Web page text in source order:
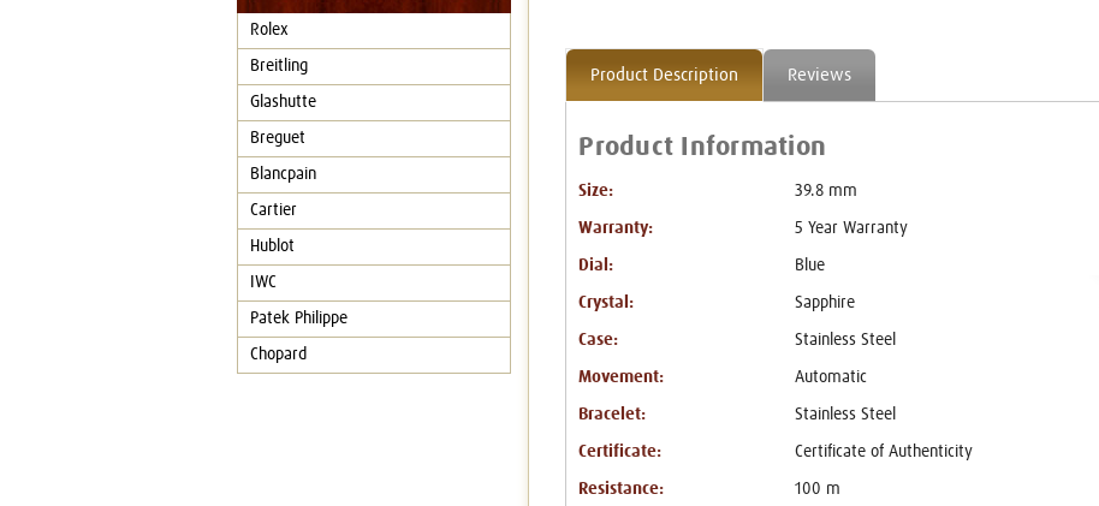
Rolex
Breitling
Glashutte
Breguet
Blancpain
Cartier
Hublot
IWC
Patek Philippe
Chopard
Product Description Reviews
Product Information
Size: 39.8 mm
Warranty: 5 Year Warranty
Dial: Blue
Crystal: Sapphire
Case: Stainless Steel
Movement: Automatic
Bracelet: Stainless Steel
Certificate: Certificate of Authenticity
Resistance: 100 m